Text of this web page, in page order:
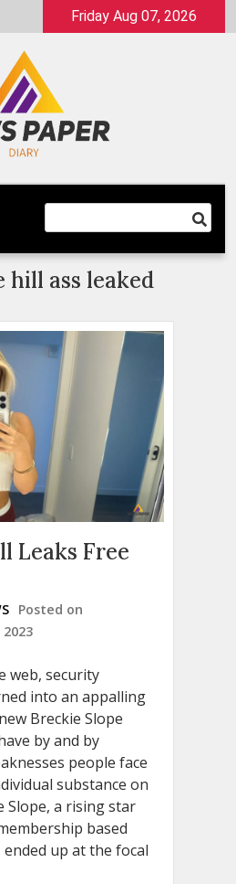
Friday Aug 07, 2026
Dairy
hill ass leaked
Leaks Free
Posted on
web, security
into an appalling
Breckie Slope
by and by
people face
substance on
Slope, a rising star
based
ended up at the focal